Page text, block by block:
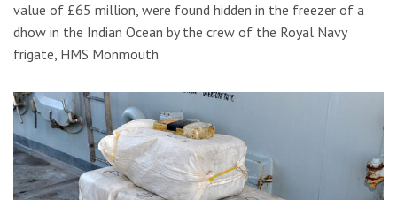
value of £65 million, were found hidden in the freezer of a
dhow in the Indian Ocean by the crew of the Royal Navy
frigate, HMS Monmouth